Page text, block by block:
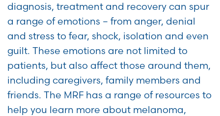
diagnosis, treatment and recovery can spur
a range of emotions – from anger, denial
and stress to fear, shock, isolation and even
guilt. These emotions are not limited to
patients, but also affect those around them,
including caregivers, family members and
friends. The MRF has a range of resources to
help you learn more about melanoma,